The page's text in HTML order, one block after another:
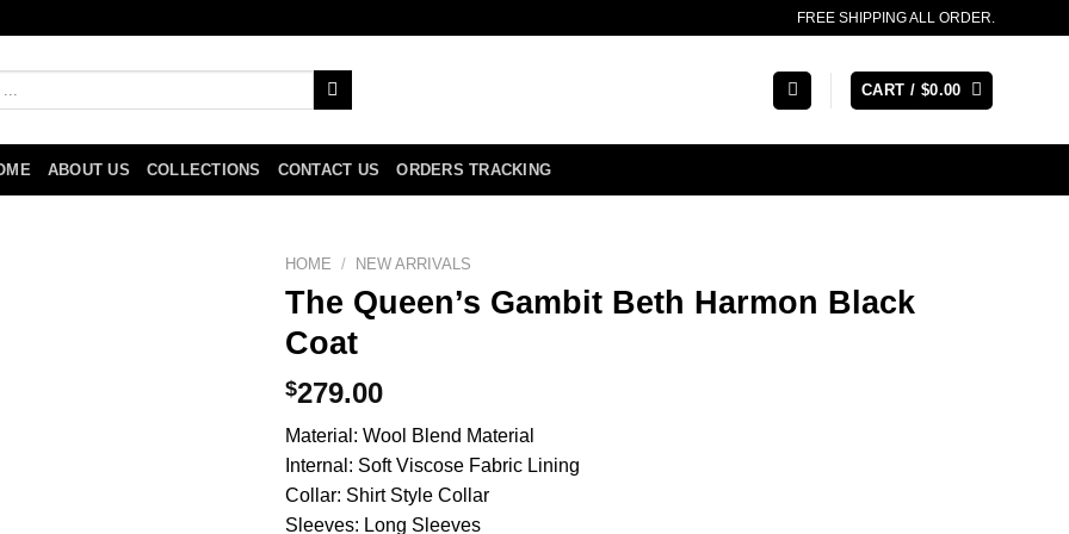
FREE SHIPPING ALL ORDER.
CART / $0.00
ABOUT US COLLECTIONS CONTACT US ORDERS TRACKING
HOME / NEW ARRIVALS
The Queen’s Gambit Beth Harmon Black
Coat
$279.00
Material: Wool Blend Material
Internal: Soft Viscose Fabric Lining
Collar: Shirt Style Collar
Sleeves: Long Sleeves